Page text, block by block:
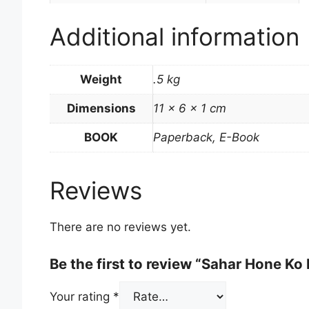
Additional information
Weight .5 kg
Dimensions 11 × 6 × 1 cm
BOOK Paperback, E-Book
Reviews
There are no reviews yet.
Be the first to review “Sahar Hone Ko
Your rating *